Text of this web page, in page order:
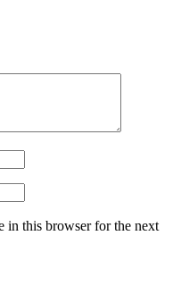
in this browser for the next